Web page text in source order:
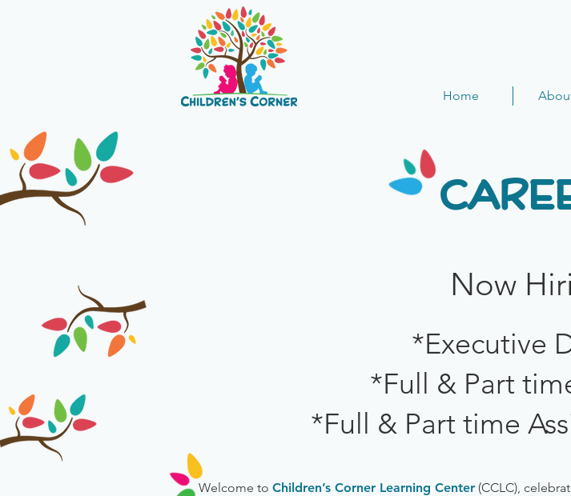
Home
Now
*Executive
*Full & Part
*Full & Part time
Welcome to Children’s Corner Learning Center (CCLC),